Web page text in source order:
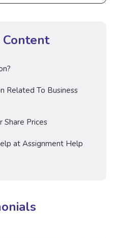
Related To Business
Share Prices
at Assignment Help